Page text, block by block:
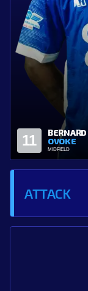
21
CHIGOZIE
ANI
MIDFIELD
ATTACK